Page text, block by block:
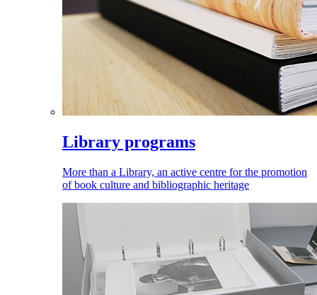
Library programs
More than a Library, an active centre for the promotion
of book culture and bibliographic heritage